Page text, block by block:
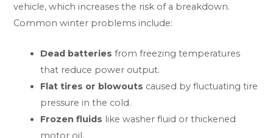
vehicle, which increases the risk of a breakdown.
Common winter problems include:
Dead batteries from freezing temperatures
that reduce power output.
Flat tires or blowouts caused by fluctuating tire
pressure in the cold.
Frozen fluids like washer fluid or thickened
motor oil.